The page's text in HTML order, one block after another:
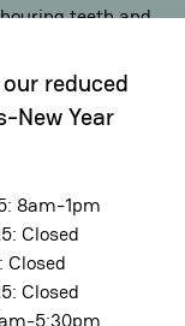
reduced
New Year
8am-1pm
Closed
Closed
Closed
5:30pm
teeth and
and
comfort,
teeth
implants